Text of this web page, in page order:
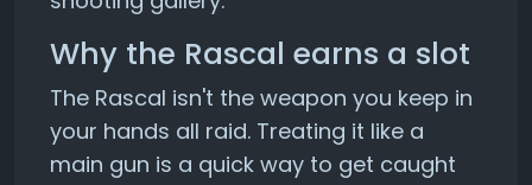
Why the Rascal earns a slot
The Rascal isn't the weapon you keep in
your hands all raid. Treating it like a
main gun is a quick way to get caught